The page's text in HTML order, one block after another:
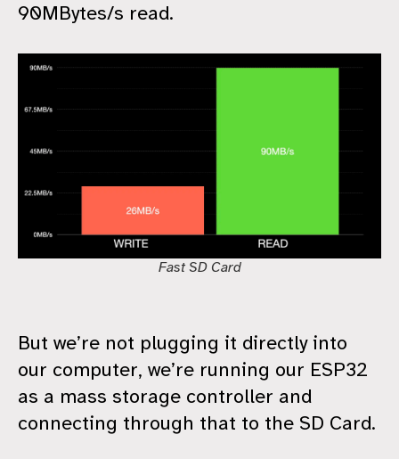
90MBytes/s read.
Fast SD Card
But we’re not plugging it directly into
our computer, we’re running our ESP32
as a mass storage controller and
connecting through that to the SD Card.